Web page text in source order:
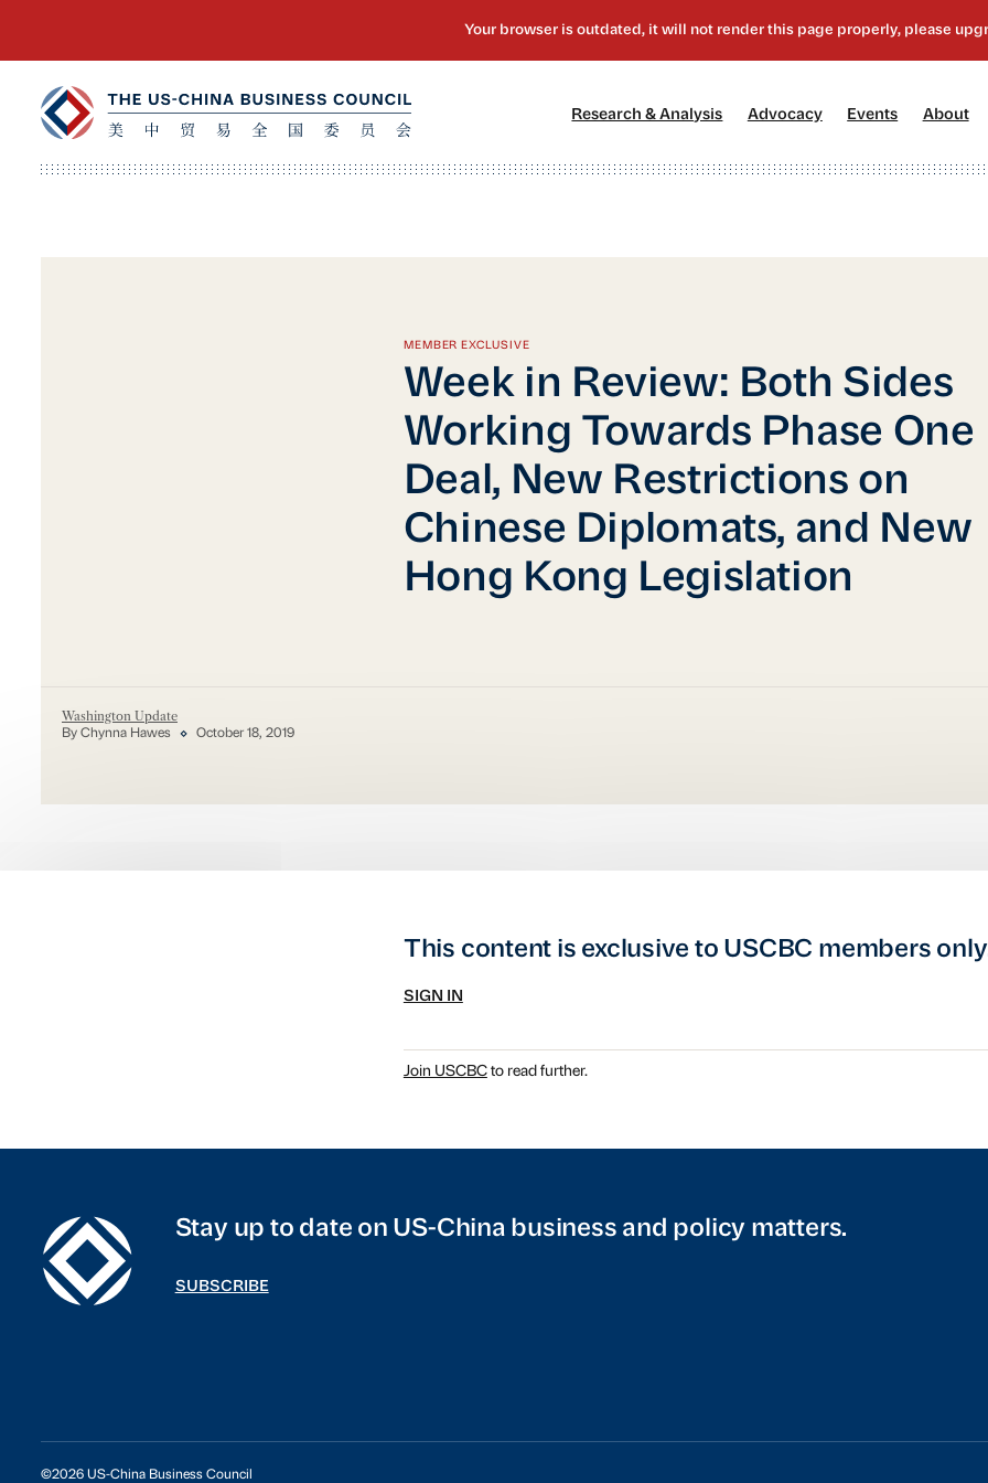
Research & Analysis Advocacy[2] Events About
MEMBER EXCLUSIVE
Week in Review: Both Sides
Working Towards Phase One
Deal, New Restrictions on
Chinese Diplomats, and New
Hong Kong Legislation
Washington Update
By Chynna Hawes October 18, 2019
This content is exclusive to USCBC members
SIGN IN
Join USCBCto read further.
Stay up to date on US-China business and policy matters.
SUBSCRIBE
©2026 US-China Business Council